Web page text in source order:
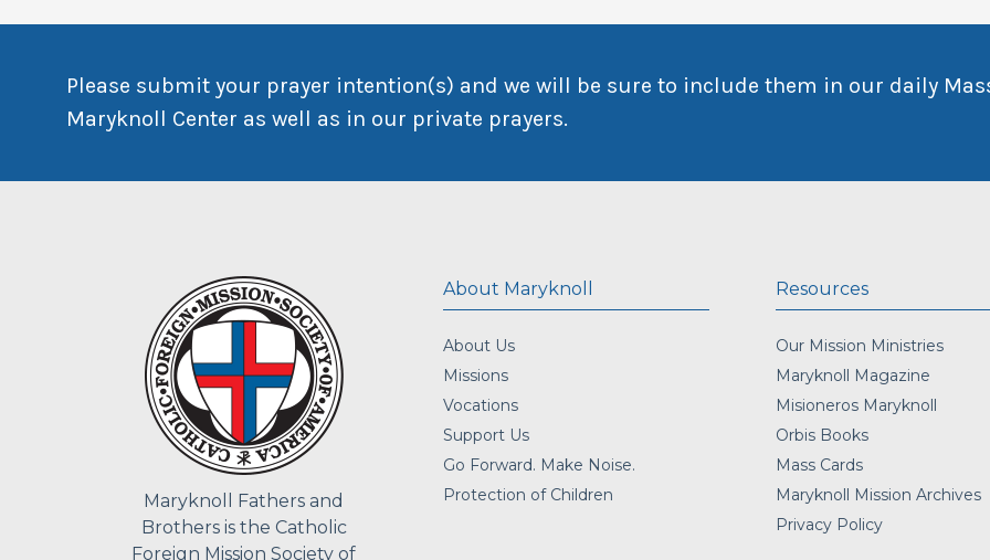
Please submit your prayer intention(s) and we will be sure to include them in our daily
Maryknoll Center as well as in our private prayers.
Maryknoll Fathers and
Brothers is the Catholic
Foreign Mission Society of
About Maryknoll
About Us
Missions
Vocations
Support Us
Go Forward. Make Noise.
Protection of Children
Resources
Our Mission Ministries
Maryknoll Magazine
Misioneros Maryknoll
Orbis Books
Mass Cards
Maryknoll Mission Archives
Privacy Policy